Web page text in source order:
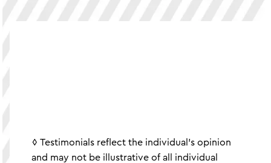
◊ Testimonials reflect the individual's opinion
and may not be illustrative of all individual